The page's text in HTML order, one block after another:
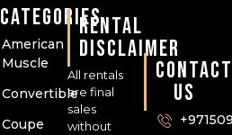
CATEGORIES
American
Muscle
Convertible
Coupe
RENTAL
DISCLAIMER
All rentals
are final
sales
without
CONTACT
US